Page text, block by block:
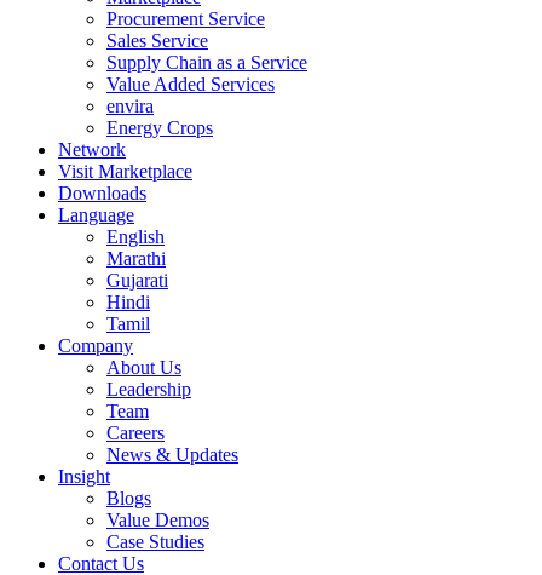
Procurement Service
Sales Service
Supply Chain as a Service
Value Added Services
envira
Energy Crops
Network
Visit Marketplace
Downloads
Language
English
Marathi
Gujarati
Hindi
Tamil
Company
About Us
Leadership
Team
Careers
News & Updates
Insight
Blogs
Value Demos
Case Studies
Contact Us